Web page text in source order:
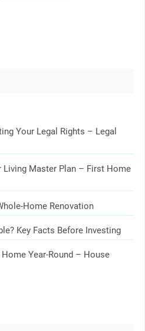
Your Legal Rights – Legal
Living Master Plan – First Home
Home Renovation
Key Facts Before Investing
Year-Round – House